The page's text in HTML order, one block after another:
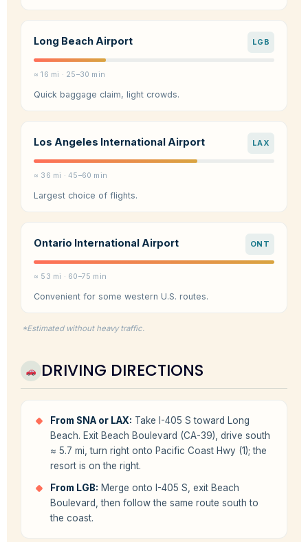
Long Beach Airport LGB
≈ 16 mi · 25–30 min
Quick baggage claim, light crowds.
Los Angeles International Airport LAX
≈ 36 mi · 45–60 min
Largest choice of flights.
Ontario International Airport ONT
≈ 53 mi · 60–75 min
Convenient for some western U.S. routes.
*Estimated without heavy traffic.
DRIVING DIRECTIONS
From SNA or LAX: Take I-405 S toward Long
Beach. Exit Beach Boulevard (CA-39), drive south
≈ 5.7 mi, turn right onto Pacific Coast Hwy (1); the
resort is on the right.
From LGB: Merge onto I-405 S, exit Beach
Boulevard, then follow the same route south to
the coast.